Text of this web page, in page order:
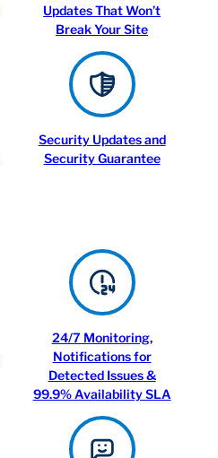
Updates That Won’t
Break Your Site
Security Updates and
Security Guarantee
24/7 Monitoring,
Notifications for
Detected Issues &
99.9% Availability SLA